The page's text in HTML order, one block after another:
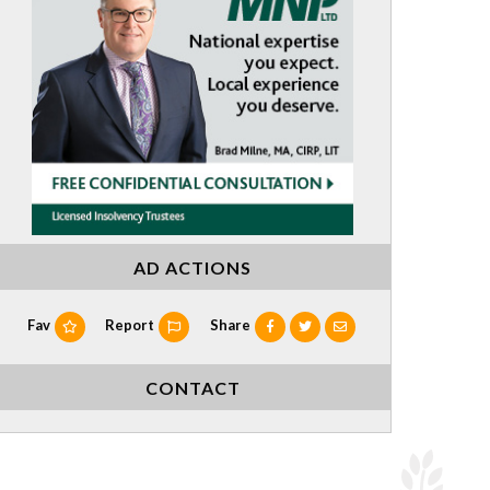
AD ACTIONS
Fav Report Share
CONTACT